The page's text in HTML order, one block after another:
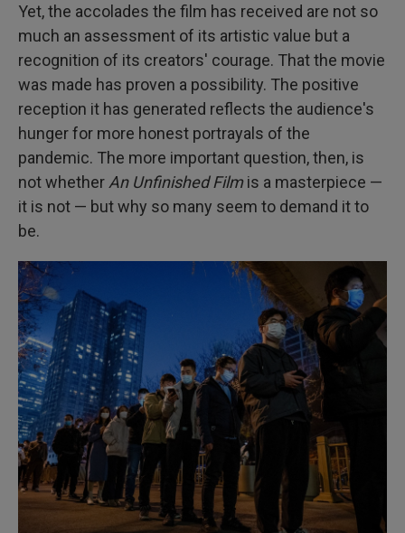
Yet, the accolades the film has received are not so
much an assessment of its artistic value but a
recognition of its creators' courage. That the movie
was made has proven a possibility. The positive
reception it has generated reflects the audience's
hunger for more honest portrayals of the
pandemic. The more important question, then, is
not whether An Unfinished Filmis a masterpiece —
it is not — but why so many seem to demand it to
be.